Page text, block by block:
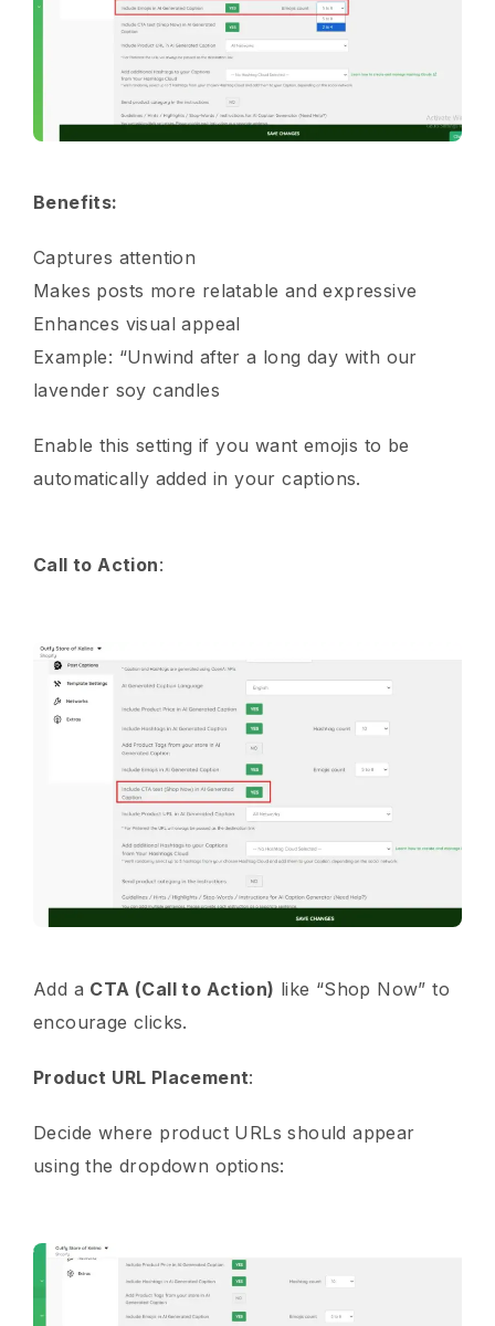
Benefits:
Captures attention
Makes posts more relatable and expressive
Enhances visual appeal
Example: “Unwind after a long day with our
lavender soy candles
Enable this setting if you want emojis to be
automatically added in your captions.
Call to Action:
Add a CTA (Call to Action) like “Shop Now” to
encourage clicks.
Product URL Placement:
Decide where product URLs should appear
using the dropdown options: